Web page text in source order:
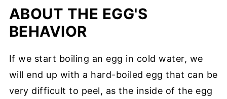
ABOUT THE EGG'S
BEHAVIOR
If we start boiling an egg in cold water, we
will end up with a hard-boiled egg that can be
very difficult to peel, as the inside of the egg